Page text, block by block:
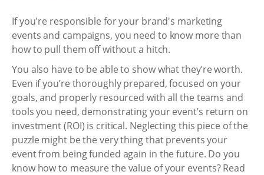
If you're responsible for your brand's marketing
events and campaigns, you need to know more than
how to pull them off without a hitch.
You also have to be able to show what they’re worth.
Even if you’re thoroughly prepared, focused on your
goals, and properly resourced with all the teams and
tools you need, demonstrating your event’s return on
investment (ROI) is critical. Neglecting this piece of the
puzzle might be the very thing that prevents your
event from being funded again in the future. Do you
know how to measure the value of your events? Read